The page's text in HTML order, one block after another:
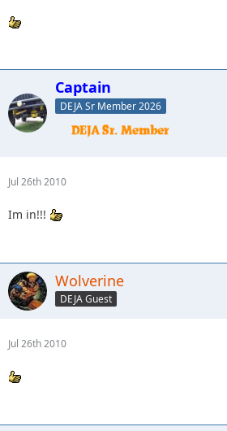
Captain
DEJA Sr Member 2026
Jul 26th 2010
Im in!!!
Wolverine
DEJA Guest
Jul 26th 2010